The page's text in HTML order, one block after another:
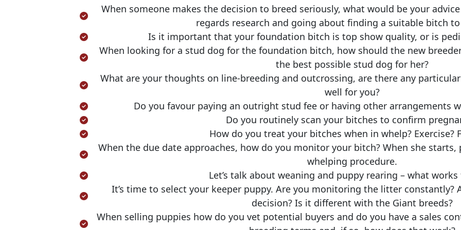
When someone makes the decision to breed seriously, what would be your
regards research and going about finding a suitable bitch
Is it important that your foundation bitch is top show quality, or is
When looking for a stud dog for the foundation bitch, how should the new
the best possible stud dog for her?
What are your thoughts on line-breeding and outcrossing, are there any
well for you?
Do you favour paying an outright stud fee or having other arrangements
Do you routinely scan your bitches to confirm
How do you treat your bitches when in whelp? Exercise?
When the due date approaches, how do you monitor your bitch? When she
whelping procedure.
Let’s talk about weaning and puppy rearing – what works
It’s time to select your keeper puppy. Are you monitoring the litter constantly?
decision? Is it different with the Giant breeds?
When selling puppies how do you vet potential buyers and do you have a sales